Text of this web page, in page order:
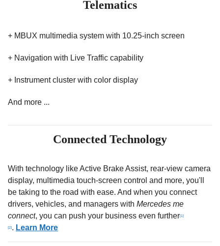
Telematics
+ MBUX multimedia system with 10.25-inch screen
+ Navigation with Live Traffic capability
+ Instrument cluster with color display
And more ...
Connected Technology
With technology like Active Brake Assist, rear-view camera
display, multimedia touch-screen control and more, you'll
be taking to the road with ease. And when you connect
drivers, vehicles, and managers with Mercedes me
connect, you can push your business even further[1]
[2]. Learn More